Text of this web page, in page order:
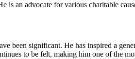
is an advocate for various charitable
been significant. He has inspired a
to be felt, making him one of the